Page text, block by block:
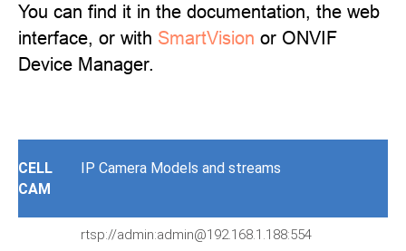
You can find it in the documentation, the web
interface, or with SmartVision or ONVIF
Device Manager.
CELL
CAM
IP Camera Models and streams
rtsp://admin:admin@192.168.1.188:554